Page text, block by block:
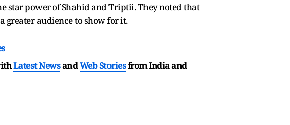
star power of Shahid and Triptii. They noted that
greater audience to show for it.
Latest NewsandWeb Storiesfrom India and